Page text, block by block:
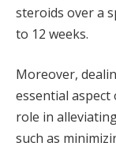
steroids over a
to 12 weeks.
Moreover,
essential aspect
role in
such as